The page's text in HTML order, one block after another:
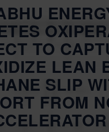
TO
LEAN
SLIP
FROM